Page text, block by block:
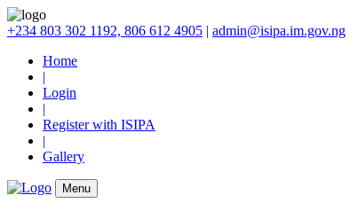
+234 803 302 1192, 806 612 4905 | admin@isipa.im.gov.ng
Home
|
Login
|
Register with ISIPA
|
Gallery
Menu